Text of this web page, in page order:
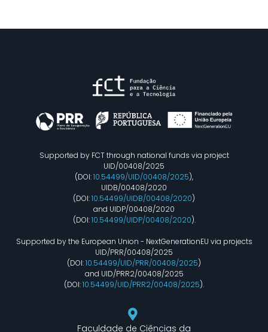
Supported by FCT through national funds via project
UID/00408/2025
(DOI:10.54499/UID/00408/2025),
UIDB/00408/2020
(DOI:10.54499/UIDB/00408/2020)
and UIDP/00408/2020
(DOI:10.54499/UIDP/00408/2020).
Supported by the European Union - NextGenerationEU via projects
UID/PRR/00408/2025
(DOI:10.54499/UID/PRR/00408/2025)
and UID/PRR2/00408/2025
(DOI:10.54499/UID/PRR2/00408/2025).
Faculdade de Ciências da